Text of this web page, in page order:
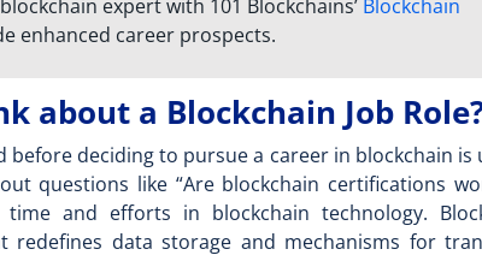
expert with 101 Blockchains’ Blockchain
enhanced career prospects.
about a Blockchain Job
before deciding to pursue a career in blockchain is
questions like “Are blockchain certifications
and efforts in blockchain technology.
redefines data storage and mechanisms for